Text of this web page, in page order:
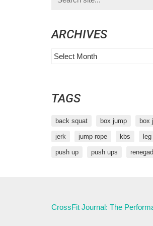
for:
ARCHIVES
Archives
TAGS
back squat box jump box
jerk jump rope kbs
push up push ups
CrossFit Journal: The